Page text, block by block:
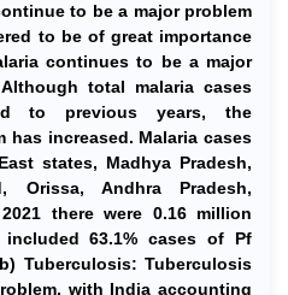
to be a major problem
to be of great importance
continues to be a major
total malaria cases
to previous years, the
has increased. Malaria cases
states, Madhya Pradesh,
Orissa, Andhra Pradesh,
there were 0.16 million
63.1% cases of Pf
Tuberculosis: Tuberculosis
with India accounting